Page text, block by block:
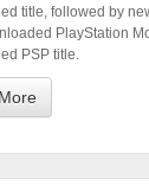
title, followed by
PlayStation
PSP title.